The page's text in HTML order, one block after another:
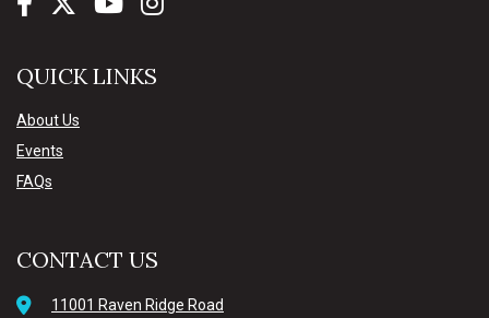
QUICK LINKS
About Us
Events
FAQs
CONTACT US
11001 Raven Ridge Road